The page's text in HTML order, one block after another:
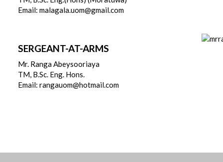
Email: malagala.uom@gmail.com
SERGEANT-AT-ARMS
Mr. Ranga Abeysooriaya
TM, B.Sc. Eng. Hons.
Email: rangauom@hotmail.com